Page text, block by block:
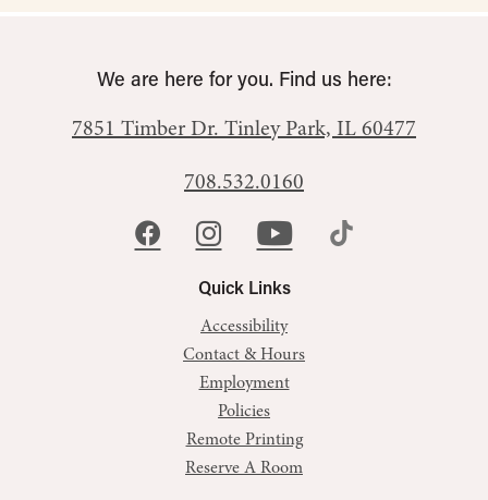
Quick Links
Accessibility
Contact & Hours
Employment
Policies
Remote Printing
Reserve A Room
We are here for you. Find us here:
7851 Timber Dr. Tinley Park, IL 60477
708.532.0160